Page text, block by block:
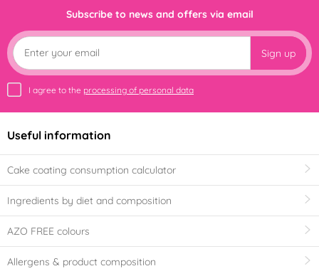
Subscribe to news and offers via email
Sign up
I agree to the processing of personal data
Useful information
Cake coating consumption calculator
Ingredients by diet and composition
AZO FREE colours
Allergens & product composition